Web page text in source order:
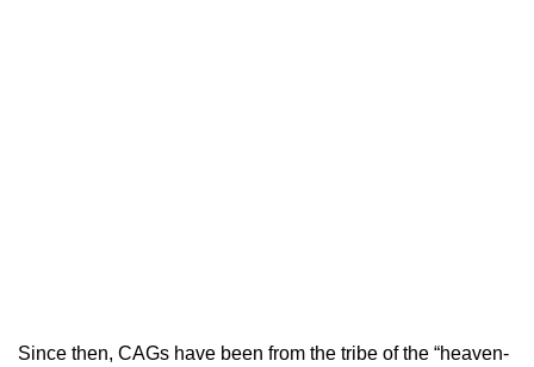
Since then, CAGs have been from the tribe of the “heaven-